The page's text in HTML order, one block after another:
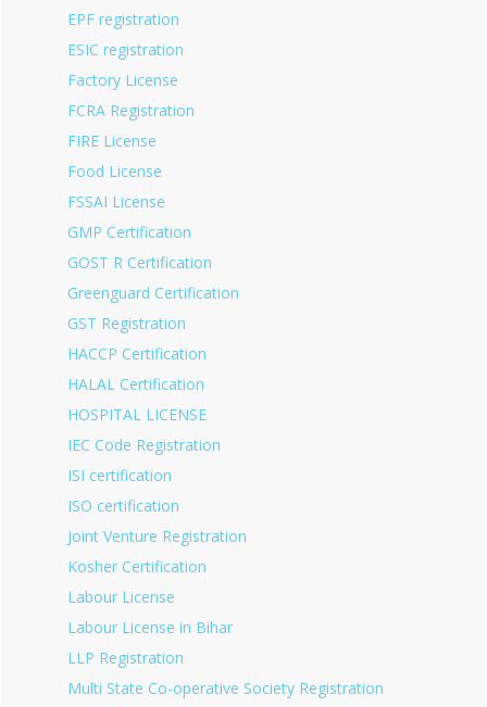
EPF registration
ESIC registration
Factory License
FCRA Registration
FIRE License
Food License
FSSAI License
GMP Certification
GOST R Certification
Greenguard Certification
GST Registration
HACCP Certification
HALAL Certification
HOSPITAL LICENSE
IEC Code Registration
ISI certification
ISO certification
Joint Venture Registration
Kosher Certification
Labour License
Labour License in Bihar
LLP Registration
Multi State Co-operative Society Registration